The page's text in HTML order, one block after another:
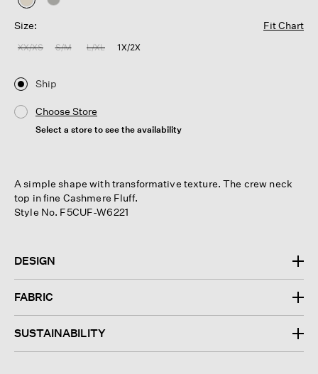
selected
Size:
Fit Chart
XX/XS S/M L/XL 1X/2X
Ship
Choose Store
Select a store to see the availability
A simple shape with transformative texture. The crew neck
top in fine Cashmere Fluff.
Style No. F5CUF-W6221
DESIGN
FABRIC
SUSTAINABILITY